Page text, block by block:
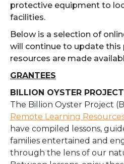
protective equipment to
facilities.
Below is a selection of
will continue to update this
resources are made
GRANTEES
BILLION OYSTER PROJECT
The Billion Oyster Project
Remote Learning
have compiled lessons,
families entertained and
through the lens of our